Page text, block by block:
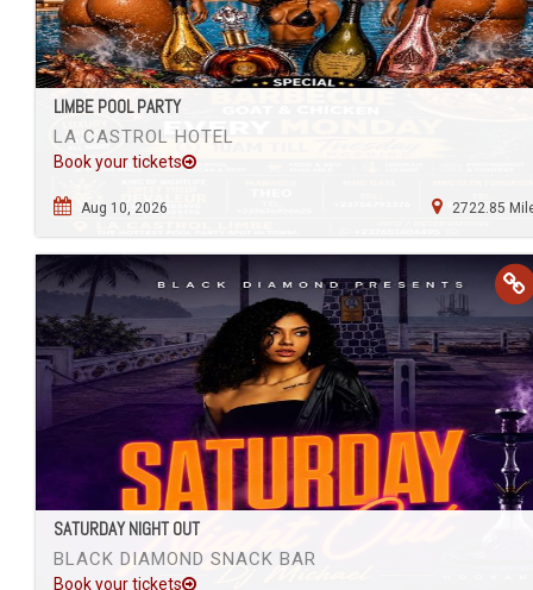
LIMBE POOL PARTY
LA CASTROL HOTEL
Book your tickets
Aug 10, 2026 2722.85
SATURDAY NIGHT OUT
BLACK DIAMOND SNACK BAR
Book your tickets